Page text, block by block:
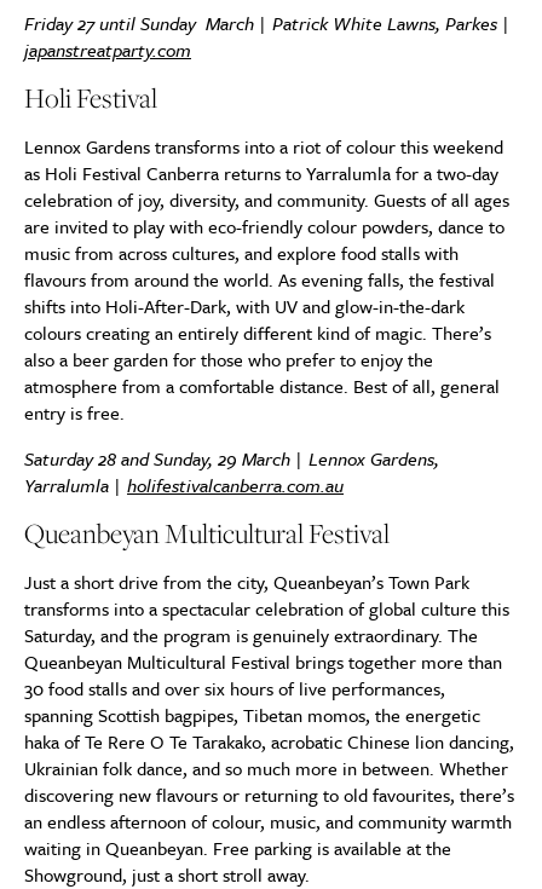
Friday 27 until Sunday March | Patrick White Lawns, Parkes |
japanstreatparty.com
Holi Festival
Lennox Gardens transforms into a riot of colour this weekend
as Holi Festival Canberra returns to Yarralumla for a two-day
celebration of joy, diversity, and community. Guests of all ages
are invited to play with eco-friendly colour powders, dance to
music from across cultures, and explore food stalls with
flavours from around the world. As evening falls, the festival
shifts into Holi-After-Dark, with UV and glow-in-the-dark
colours creating an entirely different kind of magic. There’s
also a beer garden for those who prefer to enjoy the
atmosphere from a comfortable distance. Best of all, general
entry is free.
Saturday 28 and Sunday, 29 March | Lennox Gardens,
Yarralumla | holifestivalcanberra.com.au
Queanbeyan Multicultural Festival
Just a short drive from the city, Queanbeyan’s Town Park
transforms into a spectacular celebration of global culture this
Saturday, and the program is genuinely extraordinary. The
Queanbeyan Multicultural Festival brings together more than
30 food stalls and over six hours of live performances,
spanning Scottish bagpipes, Tibetan momos, the energetic
haka of Te Rere O Te Tarakako, acrobatic Chinese lion dancing,
Ukrainian folk dance, and so much more in between. Whether
discovering new flavours or returning to old favourites, there’s
an endless afternoon of colour, music, and community warmth
waiting in Queanbeyan. Free parking is available at the
Showground, just a short stroll away.